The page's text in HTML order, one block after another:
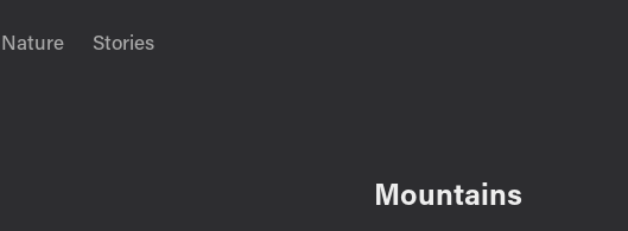
Nature Stories
Mountains